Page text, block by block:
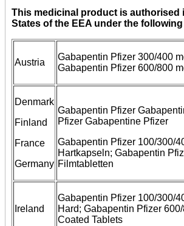
This medicinal product is authorised
States of the EEA under the
Austria
Gabapentin Pfizer 300/400
Gabapentin Pfizer 600/800
Denmark
Finland
France
Germany
Gabapentin Pfizer
Pfizer Gabapentine Pfizer
Gabapentin Pfizer 100/300/
Hartkapseln; Gabapentin
Filmtabletten
Ireland
Gabapentin Pfizer 100/300/
Hard; Gabapentin Pfizer
Coated Tablets